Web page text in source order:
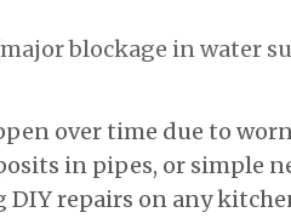
blockage in water
over time due to
in pipes, or simple
repairs on any